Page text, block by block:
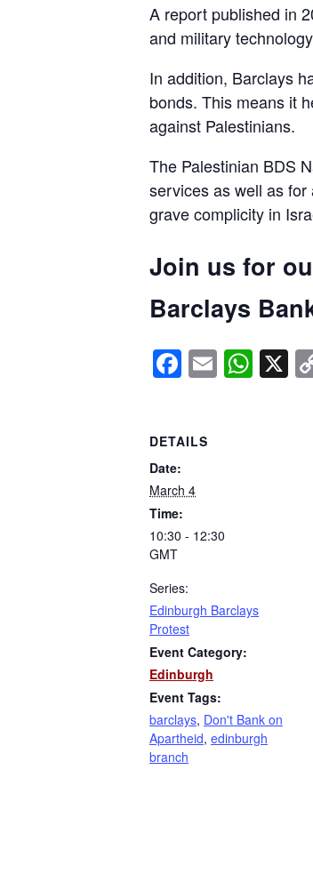
A report published in
and military
In addition, Barclays
bonds. This means it
against Palestinians.
The Palestinian BDS
services as well as
grave complicity in
Join us for
Barclays
Facebook
EmailX
DETAILS
Date:
March 4
Time:
10:30 - 12:30
GMT
Series:
Edinburgh Barclays
Protest
Event Category:
Edinburgh
Event Tags:
barclays, Don't Bank on
Apartheid, edinburgh
branch